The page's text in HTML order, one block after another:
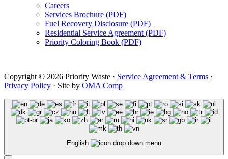
Careers
Services Brochure (PDF)
Fuel Recovery Disclosure (PDF)
Residential Service Agreement (PDF)
Priority Coloring Book (PDF)
Copyright © 2026 Priority Waste · Service Agreement & Terms ·
Privacy Policy · Site by OMA Comp
English